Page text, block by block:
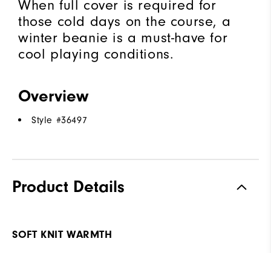
When full cover is required for
those cold days on the course, a
winter beanie is a must-have for
cool playing conditions.
Overview
Style #36497
Product Details
SOFT KNIT WARMTH